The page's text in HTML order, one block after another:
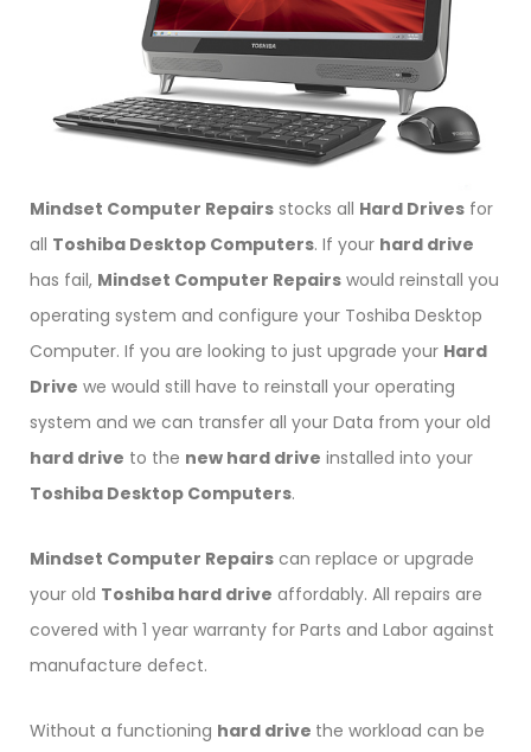
Mindset Computer Repairs stocks all Hard Drives for
all Toshiba Desktop Computers. If your hard drive
has fail, Mindset Computer Repairs would reinstall you
operating system and configure your Toshiba Desktop
Computer. If you are looking to just upgrade your Hard
Drive we would still have to reinstall your operating
system and we can transfer all your Data from your old
hard drive to the new hard drive installed into your
Toshiba Desktop Computers.
Mindset Computer Repairs can replace or upgrade
your old Toshiba hard drive affordably. All repairs are
covered with 1 year warranty for Parts and Labor against
manufacture defect.
Without a functioning hard drive the workload can be